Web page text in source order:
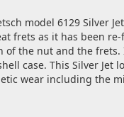
model 6129 Silver
frets as it has been
of the nut and the frets.
case. This Silver Jet
wear including the